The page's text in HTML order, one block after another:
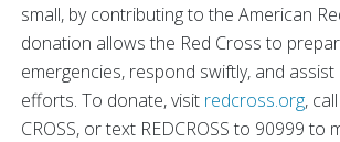
small, by contributing to the American
donation allows the Red Cross to
emergencies, respond swiftly, and
efforts. To donate, visit redcross.org,
CROSS, or text REDCROSS to 90999 to